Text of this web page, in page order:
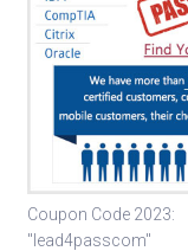
Coupon Code 2023:
"lead4passcom"